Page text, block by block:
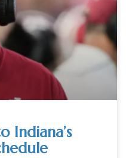
Indiana’s